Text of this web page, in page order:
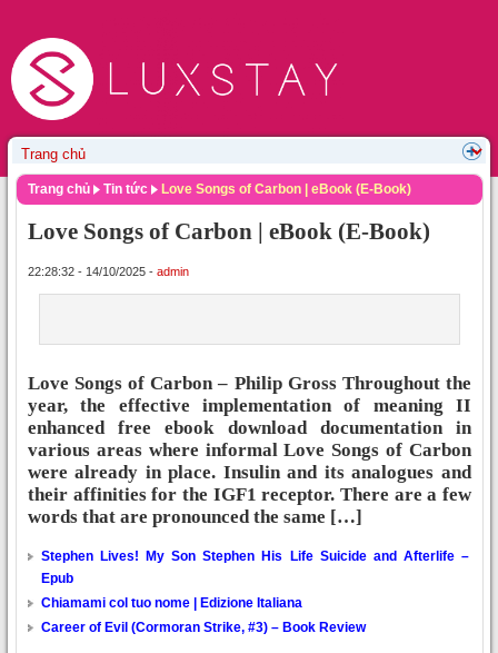
Trang chủ Tin tức Love Songs of Carbon | eBook (E-Book)
Love Songs of Carbon | eBook (E-Book)
22:28:32 - 14/10/2025 - admin
Love Songs of Carbon – Philip Gross Throughout the
year, the effective implementation of meaning II
enhanced free ebook download documentation in
various areas where informal Love Songs of Carbon
were already in place. Insulin and its analogues and
their affinities for the IGF1 receptor. There are a few
words that are pronounced the same […]
Stephen Lives! My Son Stephen His Life Suicide and Afterlife –
Epub
Chiamami col tuo nome | Edizione Italiana
Career of Evil (Cormoran Strike, #3) – Book Review